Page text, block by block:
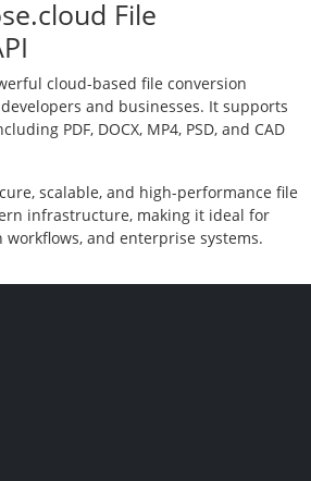
File
cloud-based file conversion
and businesses. It supports
PDF, DOCX, MP4, PSD, and CAD
scalable, and high-performance file
infrastructure, making it ideal for
workflows, and enterprise systems.